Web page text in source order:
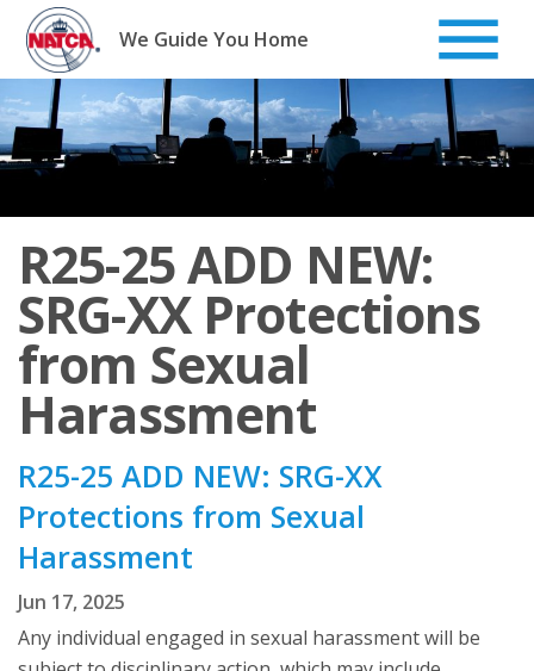
Skip
content
We Guide You Home
R25-25 ADD NEW:
SRG-XX Protections
from Sexual
Harassment
R25-25 ADD NEW: SRG-XX
Protections from Sexual
Harassment
Jun 17, 2025
Any individual engaged in sexual harassment will be